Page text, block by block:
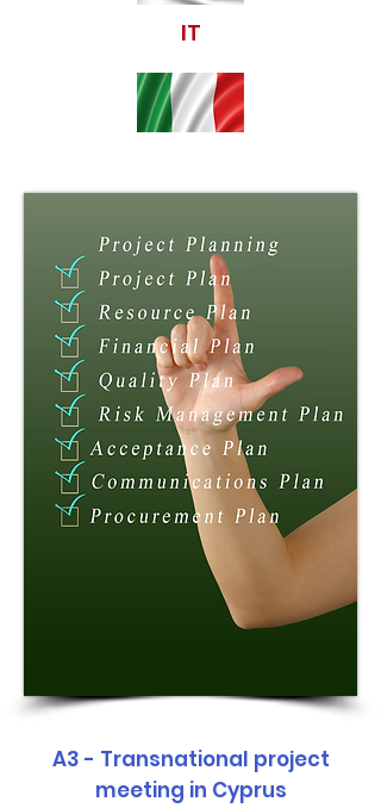
IT
A3 - Transnational project
meeting in Cyprus